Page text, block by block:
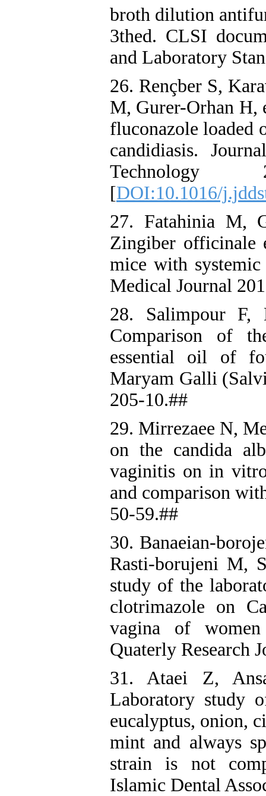
broth dilution
3thed. CLSI
and Laboratory
26. Rençber S,
M, Gurer-Orhan H,
fluconazole loaded
candidiasis.
[DOI:10.1016/
27. Fatahinia M,
Zingiber officinale
mice with systemic
Medical Journal
28. Salimpour
Comparison of
essential oil of
Maryam Galli
205-10.##
29. Mirrezaee N,
on the candida
vaginitis on in
and comparison
50-59.##
30. Banaeian-
Rasti-borujeni M,
study of the
clotrimazole on
vagina of
Quaterly Research
31. Ataei Z,
Laboratory study
eucalyptus, onion,
mint and always
strain is not
Islamic Dental